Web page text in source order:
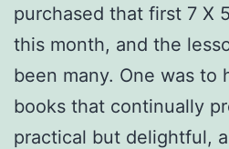
purchased that first 7 X
this month, and the
been many. One was to
books that continually
practical but delightful,